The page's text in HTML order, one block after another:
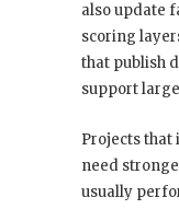
also update
scoring
that publish
support
Projects that
need
usually